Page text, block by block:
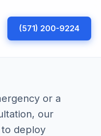
(571) 200-9224
or a
our
deploy